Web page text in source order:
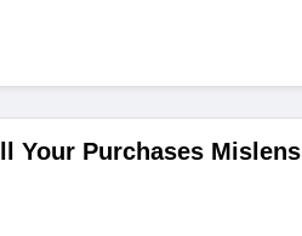
Your Purchases Mislens